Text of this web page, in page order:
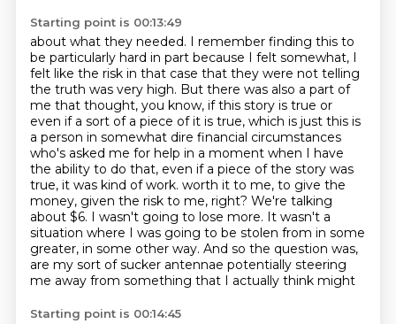
Starting point is 00:13:49
about what they needed. I remember finding this to
be particularly hard in part because I felt somewhat, I
felt like the risk in that case that they were not telling
the truth was very high. But there was also a part of
me that thought, you know, if this story is true or
even if a sort of a piece of it is true, which is just this is
a person in somewhat dire financial circumstances
who's asked me for help in a moment when I have
the ability to do that, even if a piece of the story was
true, it was kind of work. worth it to me, to give the
money, given the risk to me, right? We're talking
about $6. I wasn't going to lose more. It wasn't a
situation where I was going to be stolen from in some
greater, in some other way. And so the question was,
are my sort of sucker antennae potentially steering
me away from something that I actually think might
Starting point is 00:14:45